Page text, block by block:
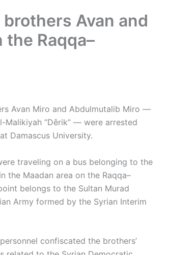
Avan and
Raqqa–
Avan Miro and Abdulmutalib Miro —
“Dêrik” — were arrested
Damascus University.
traveling on a bus belonging to the
the Maadan area on the Raqqa–
belongs to the Sultan Murad
Army formed by the Syrian Interim
confiscated the brothers’